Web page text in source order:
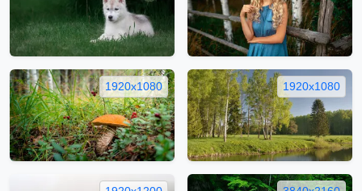
1920x1080 1920x1080